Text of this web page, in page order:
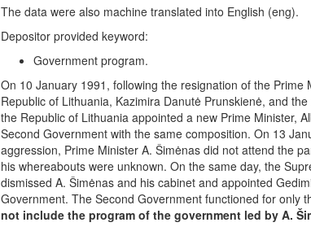
The data were also machine translated into English (eng).
Depositor provided keyword:
Government program.
On 10 January 1991, following the resignation of the
Republic of Lithuania, Kazimira Danutė Prunskienė, and
the Republic of Lithuania appointed a new Prime Minister,
Second Government with the same composition. On 13
aggression, Prime Minister A. Šimėnas did not attend the
his whereabouts were unknown. On the same day, the
dismissed A. Šimėnas and his cabinet and appointed
Government. The Second Government functioned for only
not include the program of the government led by A.